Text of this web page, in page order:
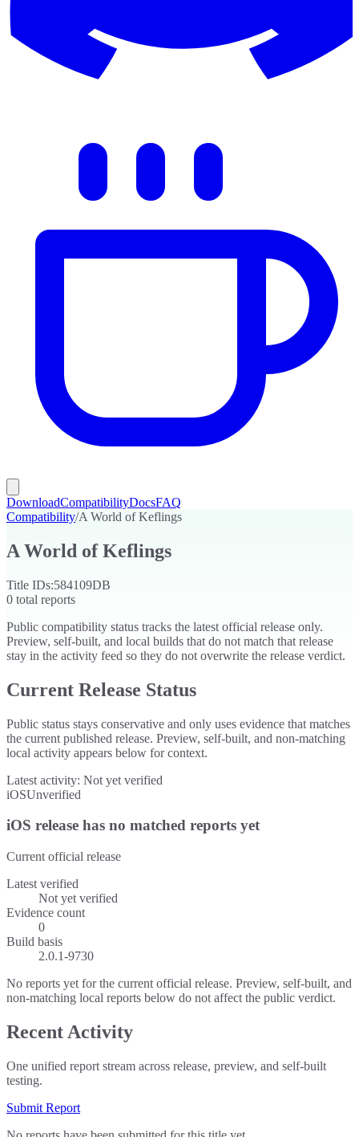
DownloadCompatibilityDocsFAQ
Compatibility/A World of Keflings
A World of Keflings
Title IDs:584109DB
0 total reports
Public compatibility status tracks the latest official release only.
Preview, self-built, and local builds that do not match that release
stay in the activity feed so they do not overwrite the release verdict.
Current Release Status
Public status stays conservative and only uses evidence that matches
the current published release. Preview, self-built, and non-matching
local activity appears below for context.
Latest activity: Not yet verified
iOSUnverified
iOS release has no matched reports yet
Current official release
Latest verified
Not yet verified
Evidence count
0
Build basis
2.0.1-9730
No reports yet for the current official release. Preview, self-built, and
non-matching local reports below do not affect the public verdict.
Recent Activity
One unified report stream across release, preview, and self-built
testing.
Submit Report